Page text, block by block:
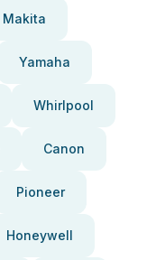
Makita
Yamaha
Whirlpool
Canon
Pioneer
Honeywell